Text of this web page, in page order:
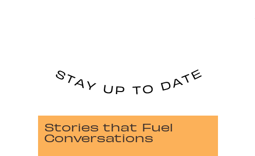
Stories that Fuel
Conversations